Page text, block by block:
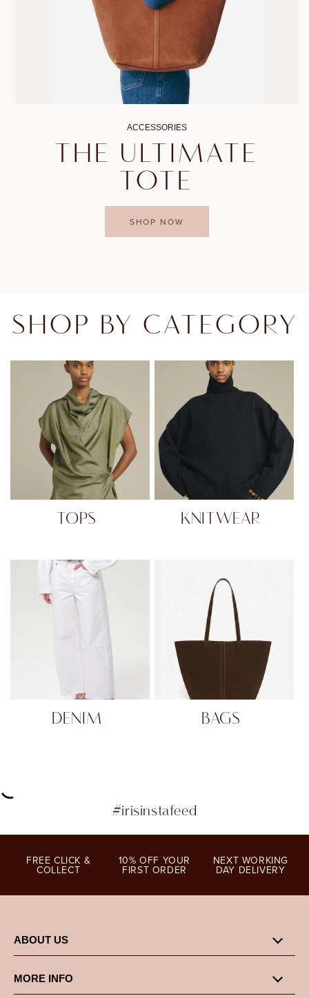
ACCESSORIES
THE ULTIMATE
TOTE
SHOP NOW
SHOP BY CATEGORY
TOPS KNITWEAR
DENIM BAGS
#irisinstafeed
FREE CLICK &
COLLECT
10% OFF YOUR
FIRST ORDER
NEXT WORKING
DAY DELIVERY
ABOUT US
MORE INFO